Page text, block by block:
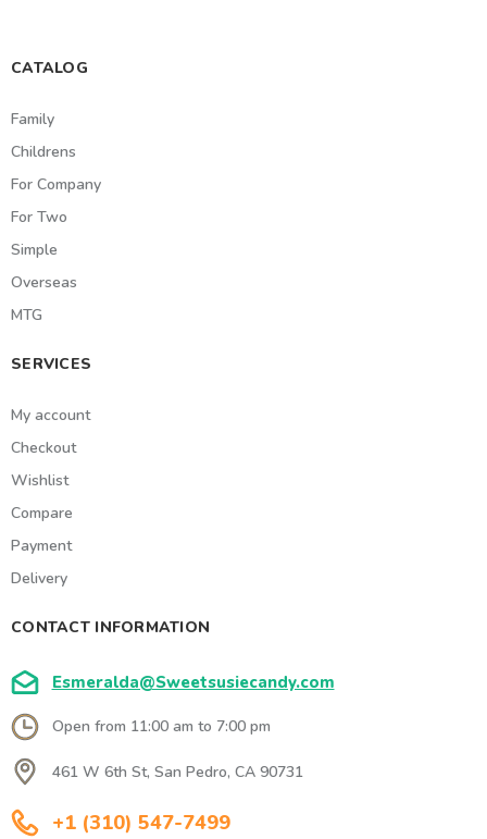
CATALOG
Family
Childrens
For Company
For Two
Simple
Overseas
MTG
SERVICES
My account
Checkout
Wishlist
Compare
Payment
Delivery
CONTACT INFORMATION
Esmeralda@Sweetsusiecandy.com
Open from 11:00 am to 7:00 pm
461 W 6th St, San Pedro, CA 90731
+1 (310) 547-7499